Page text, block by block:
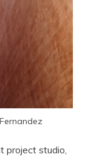
project studio,